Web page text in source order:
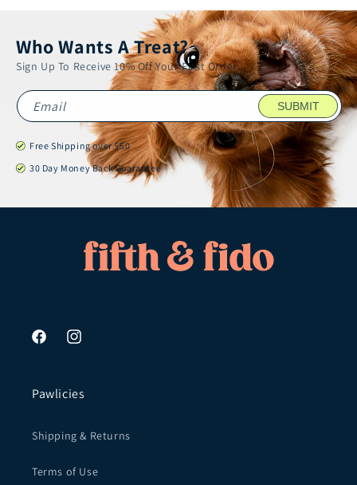
Who Wants A Treat?
Sign Up To Receive 10% Off Your First Order
Email SUBMIT
Free Shipping over $50
30 Day Money Back Guarantee
FacebookInstagram
Pawlicies
Shipping & Returns
Terms of Use